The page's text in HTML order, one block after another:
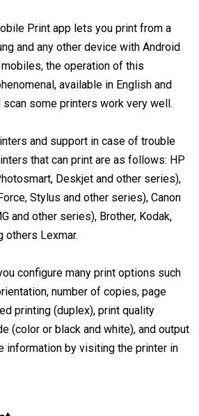
Print app lets you print from a
and any other device with Android
the operation of this
available in English and
some printers work very well.
and support in case of trouble
that can print are as follows: HP
Deskjet and other series),
Stylus and other series), Canon
and other series), Brother, Kodak,
others Lexmar.
configure many print options such
number of copies, page
printing (duplex), print quality
(color or black and white), and output
information by visiting the printer in